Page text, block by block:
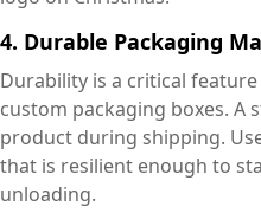
4. Durable Packaging
Durability is a critical
custom packaging boxes.
product during shipping.
that is resilient enough to
unloading.